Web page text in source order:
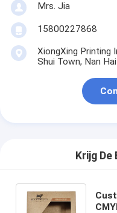
Mrs. Jia
15800227868
XiongXing Printing
Shui Town, Nan
Krijg